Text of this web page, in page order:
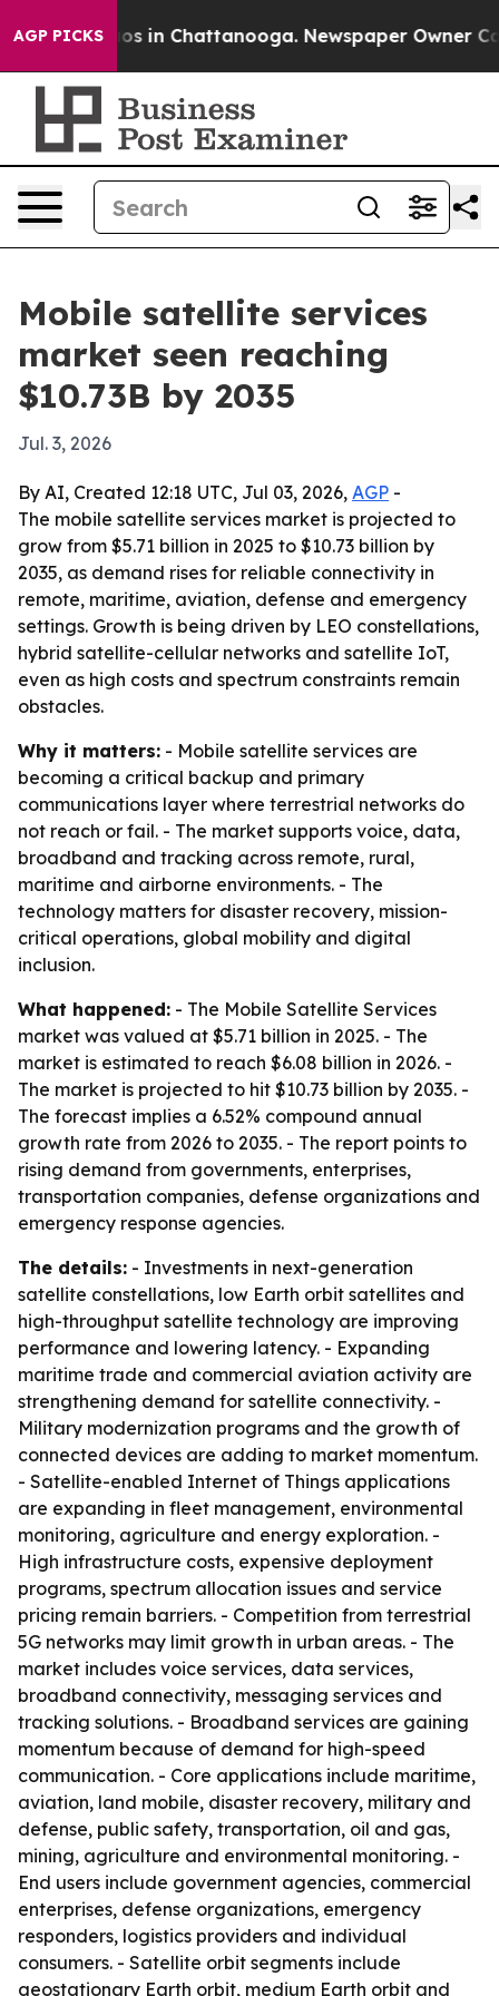
AGP PICKS
Chaos in Chattanooga. Newspaper Owner
Mobile satellite services
market seen reaching
$10.73B by 2035
Jul. 3, 2026
By AI, Created 12:18 UTC, Jul 03, 2026, AGP -
The mobile satellite services market is projected to
grow from $5.71 billion in 2025 to $10.73 billion by
2035, as demand rises for reliable connectivity in
remote, maritime, aviation, defense and emergency
settings. Growth is being driven by LEO constellations,
hybrid satellite-cellular networks and satellite IoT,
even as high costs and spectrum constraints remain
obstacles.
Why it matters: - Mobile satellite services are
becoming a critical backup and primary
communications layer where terrestrial networks do
not reach or fail. - The market supports voice, data,
broadband and tracking across remote, rural,
maritime and airborne environments. - The
technology matters for disaster recovery, mission-
critical operations, global mobility and digital
inclusion.
What happened: - The Mobile Satellite Services
market was valued at $5.71 billion in 2025. - The
market is estimated to reach $6.08 billion in 2026. -
The market is projected to hit $10.73 billion by 2035. -
The forecast implies a 6.52% compound annual
growth rate from 2026 to 2035. - The report points to
rising demand from governments, enterprises,
transportation companies, defense organizations and
emergency response agencies.
The details: - Investments in next-generation
satellite constellations, low Earth orbit satellites and
high-throughput satellite technology are improving
performance and lowering latency. - Expanding
maritime trade and commercial aviation activity are
strengthening demand for satellite connectivity. -
Military modernization programs and the growth of
connected devices are adding to market momentum.
- Satellite-enabled Internet of Things applications
are expanding in fleet management, environmental
monitoring, agriculture and energy exploration. -
High infrastructure costs, expensive deployment
programs, spectrum allocation issues and service
pricing remain barriers. - Competition from terrestrial
5G networks may limit growth in urban areas. - The
market includes voice services, data services,
broadband connectivity, messaging services and
tracking solutions. - Broadband services are gaining
momentum because of demand for high-speed
communication. - Core applications include maritime,
aviation, land mobile, disaster recovery, military and
defense, public safety, transportation, oil and gas,
mining, agriculture and environmental monitoring. -
End users include government agencies, commercial
enterprises, defense organizations, emergency
responders, logistics providers and individual
consumers. - Satellite orbit segments include
geostationary Earth orbit, medium Earth orbit and